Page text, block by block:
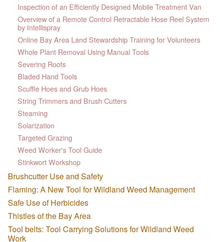
Inspection of an Efficiently Designed Mobile Treatment Van
Overview of a Remote Control Retractable Hose Reel System
by Intellispray
Online Bay Area Land Stewardship Training for Volunteers
Whole Plant Removal Using Manual Tools
Severing Roots
Bladed Hand Tools
Scuffle Hoes and Grub Hoes
String Trimmers and Brush Cutters
Steaming
Solarization
Targeted Grazing
Weed Worker's Tool Guide
Stinkwort Workshop
Brushcutter Use and Safety
Flaming: A New Tool for Wildland Weed Management
Safe Use of Herbicides
Thistles of the Bay Area
Tool belts: Tool Carrying Solutions for Wildland Weed
Work